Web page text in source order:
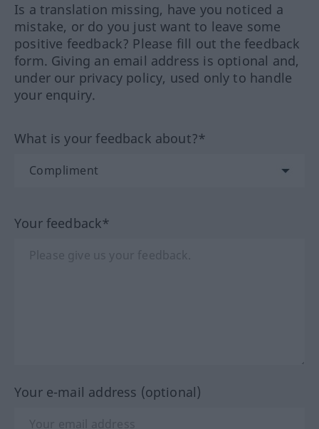
Is a translation missing, have you noticed a
mistake, or do you just want to leave some
positive feedback? Please fill out the feedback
form. Giving an email address is optional and,
under our privacy policy, used only to handle
your enquiry.
What is your feedback about?*
Your feedback*
Your e-mail address (optional)